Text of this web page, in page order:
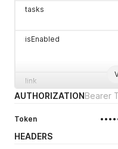
tasks
isEnabled
link
AUTHORIZATIONBearer
Token
HEADERS